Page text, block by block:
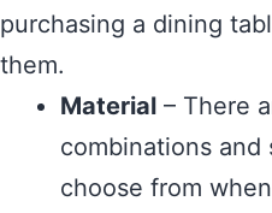
purchasing a dining
them.
Material – There
combinations
choose from